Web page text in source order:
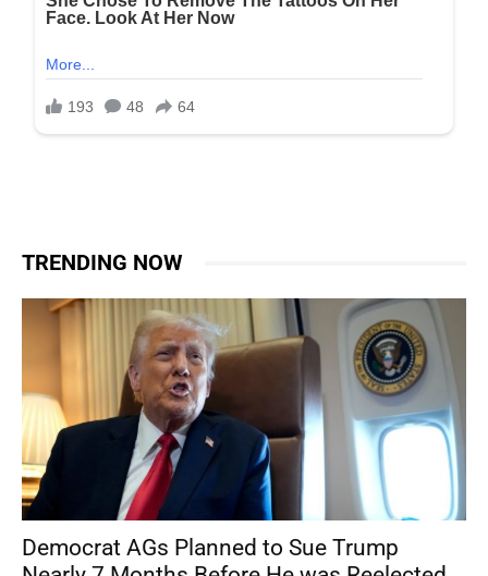
TRENDING NOW
Democrat AGs Planned to Sue Trump